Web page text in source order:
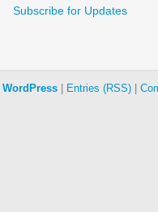
Subscribe for Updates
WordPress Entries (RSS)